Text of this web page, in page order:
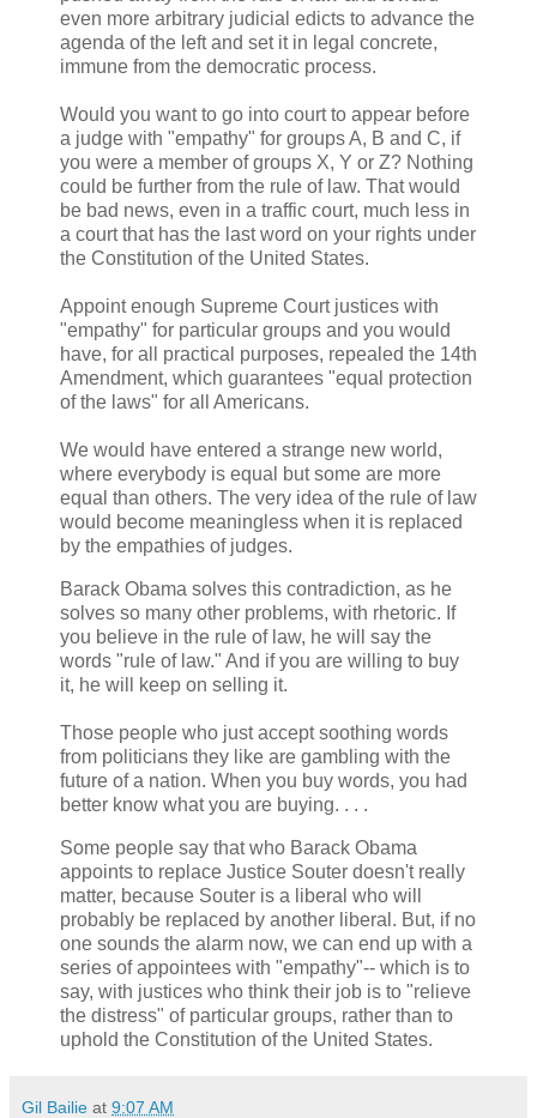
even more arbitrary judicial edicts to advance the
agenda of the left and set it in legal concrete,
immune from the democratic process.
Would you want to go into court to appear before
a judge with "empathy" for groups A, B and C, if
you were a member of groups X, Y or Z? Nothing
could be further from the rule of law. That would
be bad news, even in a traffic court, much less in
a court that has the last word on your rights under
the Constitution of the United States.
Appoint enough Supreme Court justices with
"empathy" for particular groups and you would
have, for all practical purposes, repealed the 14th
Amendment, which guarantees "equal protection
of the laws" for all Americans.
We would have entered a strange new world,
where everybody is equal but some are more
equal than others. The very idea of the rule of law
would become meaningless when it is replaced
by the empathies of judges.
Barack Obama solves this contradiction, as he
solves so many other problems, with rhetoric. If
you believe in the rule of law, he will say the
words "rule of law." And if you are willing to buy
it, he will keep on selling it.
Those people who just accept soothing words
from politicians they like are gambling with the
future of a nation. When you buy words, you had
better know what you are buying. . . .
Some people say that who Barack Obama
appoints to replace Justice Souter doesn't really
matter, because Souter is a liberal who will
probably be replaced by another liberal. But, if no
one sounds the alarm now, we can end up with a
series of appointees with "empathy"-- which is to
say, with justices who think their job is to "relieve
the distress" of particular groups, rather than to
uphold the Constitution of the United States.
Gil Bailie at 9:07 AM